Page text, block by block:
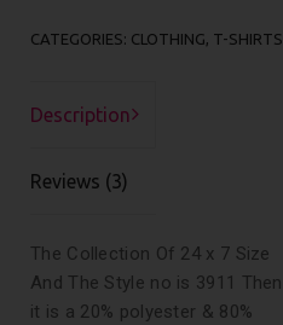
CATEGORIES: CLOTHING, T-SHIRTS
Description
Reviews (3)
The Collection Of 24 x 7 Size
And The Style no is 3911 Then
it is a 20% polyester & 80%